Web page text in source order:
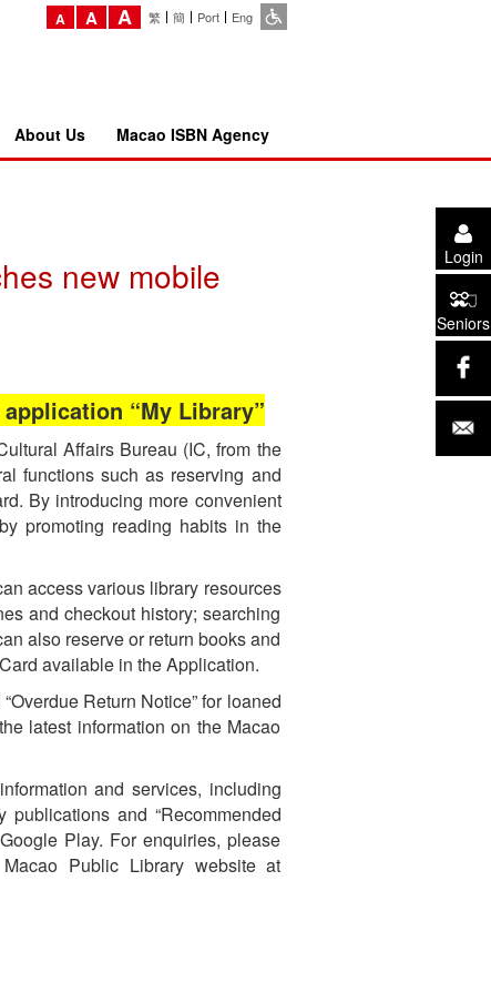
A A A 繁 簡 Port Eng
About Us Macao ISBN Agency
Login
Seniors
new mobile
“My Library”
Affairs Bureau (IC, from the
functions such as reserving and
By introducing more convenient
promoting reading habits in the
access various library resources
and checkout history; searching
also reserve or return books and
available in the Application.
Return Notice” for loaned
latest information on the Macao
and services, including
and “Recommended
Play. For enquiries, please
Public Library website at